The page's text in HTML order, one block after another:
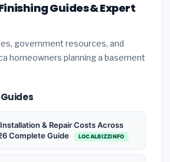
Guides & Expert
government resources, and
homeowners planning a basement
& Repair Costs Across
Complete Guide
LOCALBIZZINFO